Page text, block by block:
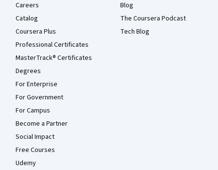
Careers
Catalog
Coursera Plus
Professional Certificates
MasterTrack® Certificates
Degrees
For Enterprise
For Government
For Campus
Become a Partner
Social Impact
Free Courses
Udemy
Blog
The Coursera Podcast
Tech Blog